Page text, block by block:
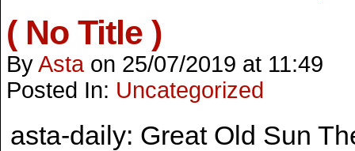
( No Title )
ByAsta on 25/07/2019 at 11:49
Posted In: Uncategorized
asta-daily: Great Old Sun